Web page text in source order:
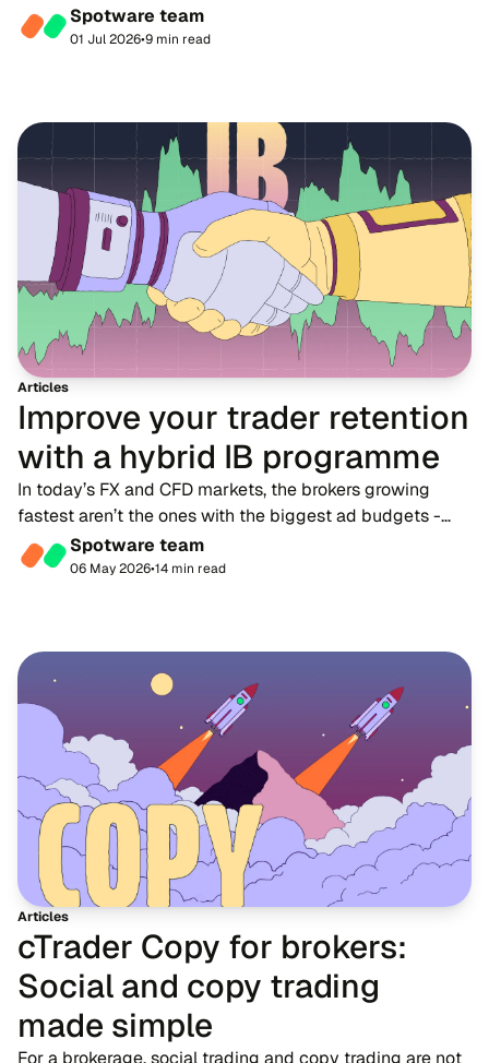
are competing for a limited pool of trader attention on
the same channels. Paid acquisi...
Spotware team
01 Jul 2026•9 min read
Articles
Improve your trader retention
with a hybrid IB programme
In today’s FX and CFD markets, the brokers growing
fastest aren’t the ones with the biggest ad budgets -
they’re the ones with strong IB networks. While
traditional advertising becomes more expensive,...
Spotware team
06 May 2026•14 min read
Articles
cTrader Copy for brokers:
Social and copy trading
made simple
For a brokerage, social trading and copy trading are not